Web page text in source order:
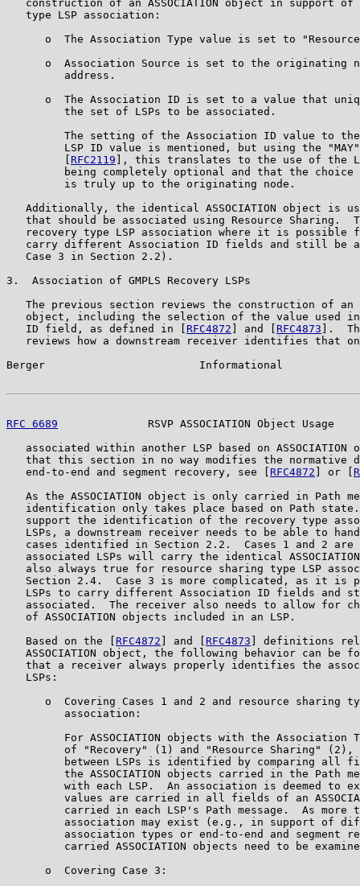
construction of an ASSOCIATION object in support of
   type LSP association:
o  The Association Type value is set to
o  Association Source is set to the originating
         address.
o  The Association ID is set to a value that
         the set of LSPs to be associated.
The setting of the Association ID value to
LSP ID value is mentioned, but using the
RFC2119 ], this translates to the use of the
being completely optional and that the choice
         is truly up to the originating node.
Additionally, the identical ASSOCIATION object is
that should be associated using Resource Sharing.
recovery type LSP association where it is possible
carry different Association ID fields and still be
   Case 3 in Section 2.2).
3.  Association of GMPLS Recovery LSPs
The previous section reviews the construction of an
object, including the selection of the value used
   ID field, as defined in [
RFC4872 ] and [ RFC4873 ].
reviews how a downstream receiver identifies that
Berger                        Informational
RFC 6689
RSVP ASSOCIATION Object Usage
associated within another LSP based on ASSOCIATION
that this section in no way modifies the normative
   end-to-end and segment recovery, see [
RFC4872 ] or [
As the ASSOCIATION object is only carried in Path
identification only takes place based on Path
support the identification of the recovery type
LSPs, a downstream receiver needs to be able to
cases identified in Section 2.2.  Cases 1 and 2 are
associated LSPs will carry the identical
also always true for resource sharing type LSP
Section 2.4.  Case 3 is more complicated, as it is
LSPs to carry different Association ID fields and
associated.  The receiver also needs to allow for
   of ASSOCIATION objects included in an LSP.
   Based on the [
RFC4872 ] and [ RFC4873 ] definitions
ASSOCIATION object, the following behavior can be
that a receiver always properly identifies the
   LSPs:
o  Covering Cases 1 and 2 and resource sharing
         association:
For ASSOCIATION objects with the Association
of "Recovery" (1) and "Resource Sharing" (2),
between LSPs is identified by comparing all
the ASSOCIATION objects carried in the Path
with each LSP.  An association is deemed to
values are carried in all fields of an
carried in each LSP's Path message.  As more
association may exist (e.g., in support of
association types or end-to-end and segment
carried ASSOCIATION objects need to be
      o  Covering Case 3: